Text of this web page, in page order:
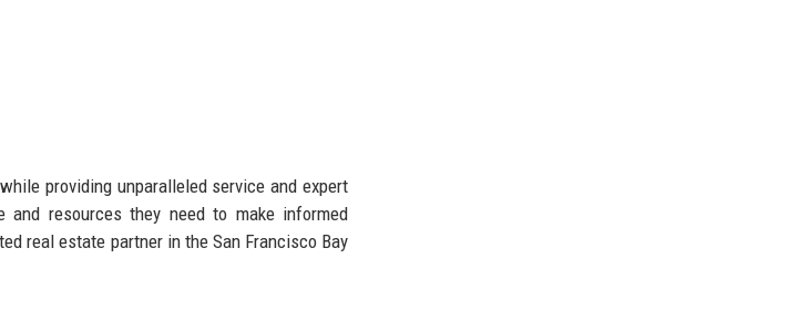
providing unparalleled service and expert
resources they need to make informed
real estate partner in the San Francisco Bay